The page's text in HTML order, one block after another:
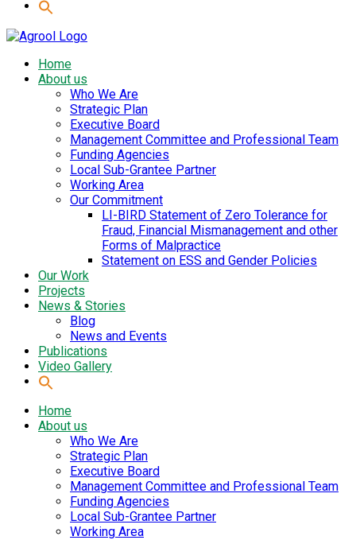
Home
About us
Who We Are
Strategic Plan
Executive Board
Management Committee and Professional Team
Funding Agencies
Local Sub-Grantee Partner
Working Area
Our Commitment
LI-BIRD Statement of Zero Tolerance for
Fraud, Financial Mismanagement and other
Forms of Malpractice
Statement on ESS and Gender Policies
Our Work
Projects
News & Stories
Blog
News and Events
Publications
Video Gallery
Home
About us
Who We Are
Strategic Plan
Executive Board
Management Committee and Professional Team
Funding Agencies
Local Sub-Grantee Partner
Working Area